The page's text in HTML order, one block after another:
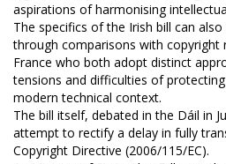
aspirations of harmonising
The specifics of the Irish bill can
through comparisons with copyright
France who both adopt distinct
tensions and difficulties of
modern technical context.
The bill itself, debated in the Dáil in
attempt to rectify a delay in fully
Copyright Directive (2006/115/EC).